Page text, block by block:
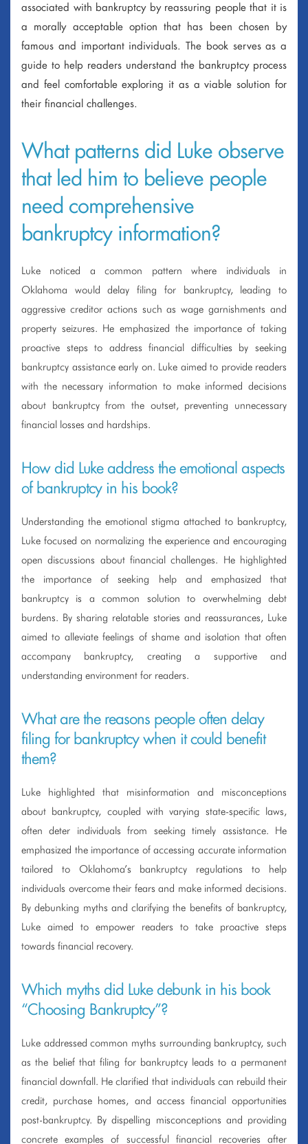
associated with bankruptcy by reassuring people that it is
a morally acceptable option that has been chosen by
famous and important individuals. The book serves as a
guide to help readers understand the bankruptcy process
and feel comfortable exploring it as a viable solution for
their financial challenges.
What patterns did Luke observe
that led him to believe people
need comprehensive
bankruptcy information?
Luke noticed a common pattern where individuals in
Oklahoma would delay filing for bankruptcy, leading to
aggressive creditor actions such as wage garnishments and
property seizures. He emphasized the importance of taking
proactive steps to address financial difficulties by seeking
bankruptcy assistance early on. Luke aimed to provide readers
with the necessary information to make informed decisions
about bankruptcy from the outset, preventing unnecessary
financial losses and hardships.
How did Luke address the emotional aspects
of bankruptcy in his book?
Understanding the emotional stigma attached to bankruptcy,
Luke focused on normalizing the experience and encouraging
open discussions about financial challenges. He highlighted
the importance of seeking help and emphasized that
bankruptcy is a common solution to overwhelming debt
burdens. By sharing relatable stories and reassurances, Luke
aimed to alleviate feelings of shame and isolation that often
accompany bankruptcy, creating a supportive and
understanding environment for readers.
What are the reasons people often delay
filing for bankruptcy when it could benefit
them?
Luke highlighted that misinformation and misconceptions
about bankruptcy, coupled with varying state-specific laws,
often deter individuals from seeking timely assistance. He
emphasized the importance of accessing accurate information
tailored to Oklahoma’s bankruptcy regulations to help
individuals overcome their fears and make informed decisions.
By debunking myths and clarifying the benefits of bankruptcy,
Luke aimed to empower readers to take proactive steps
towards financial recovery.
Which myths did Luke debunk in his book
“Choosing Bankruptcy”?
Luke addressed common myths surrounding bankruptcy, such
as the belief that filing for bankruptcy leads to a permanent
financial downfall. He clarified that individuals can rebuild their
credit, purchase homes, and access financial opportunities
post-bankruptcy. By dispelling misconceptions and providing
concrete examples of successful financial recoveries after